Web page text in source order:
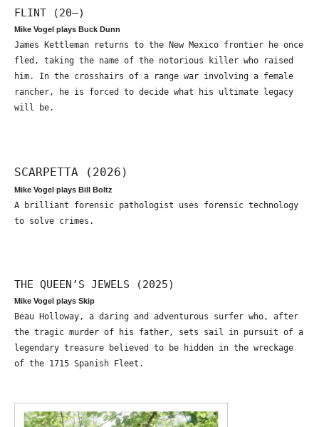
FLINT (20—)
Mike Vogel plays Buck Dunn
James Kettleman returns to the New Mexico frontier he once
fled, taking the name of the notorious killer who raised
him. In the crosshairs of a range war involving a female
rancher, he is forced to decide what his ultimate legacy
will be.
SCARPETTA (2026)
Mike Vogel plays Bill Boltz
A brilliant forensic pathologist uses forensic technology
to solve crimes.
THE QUEEN’S JEWELS (2025)
Mike Vogel plays Skip
Beau Holloway, a daring and adventurous surfer who, after
the tragic murder of his father, sets sail in pursuit of a
legendary treasure believed to be hidden in the wreckage
of the 1715 Spanish Fleet.